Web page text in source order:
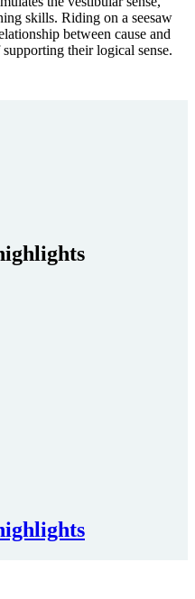
skills. Riding on a seesaw
between cause and
their logical sense.